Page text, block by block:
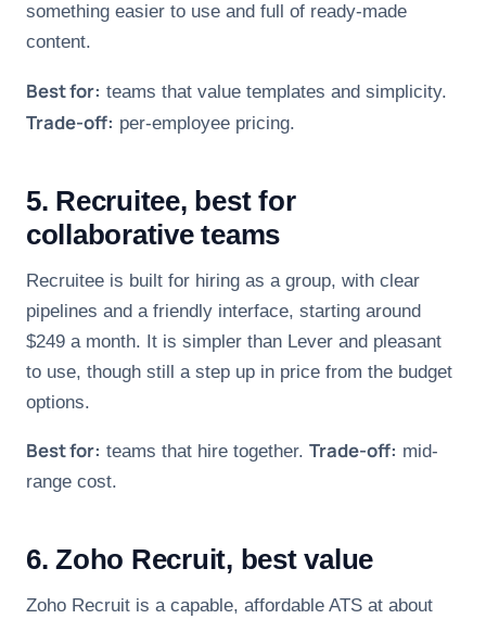
something easier to use and full of ready-made
content.
Best for: teams that value templates and simplicity.
Trade-off: per-employee pricing.
5. Recruitee, best for
collaborative teams
Recruitee is built for hiring as a group, with clear
pipelines and a friendly interface, starting around
$249 a month. It is simpler than Lever and pleasant
to use, though still a step up in price from the budget
options.
Best for: teams that hire together. Trade-off: mid-
range cost.
6. Zoho Recruit, best value
Zoho Recruit is a capable, affordable ATS at about